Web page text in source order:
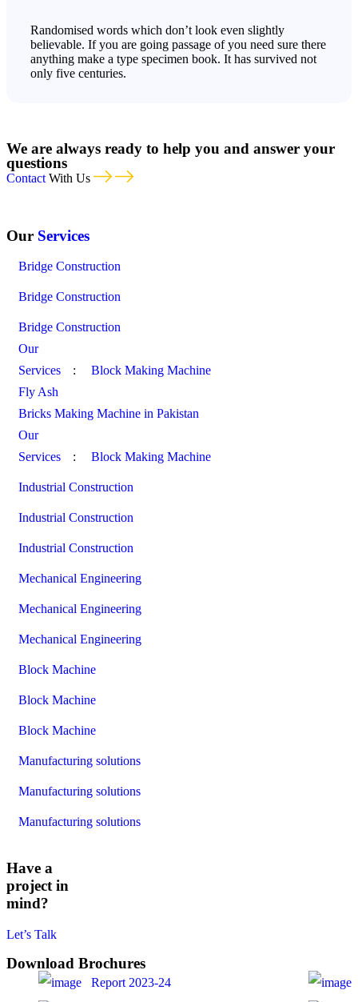
Randomised words which don’t look even slightly
believable. If you are going passage of you need sure there
anything make a type specimen book. It has survived not
only five centuries.
We are always ready to help you and answer your
questions
Contact With Us
Our Services
Bridge Construction
Bridge Construction
Bridge Construction
Our
Services
:
Block Making Machine
Fly Ash
Bricks Making Machine in Pakistan
Our
Services
: Block Making Machine
Industrial Construction
Industrial Construction
Industrial Construction
Mechanical Engineering
Mechanical Engineering
Mechanical Engineering
Block Machine
Block Machine
Block Machine
Manufacturing solutions
Manufacturing solutions
Manufacturing solutions
Have a
project in
mind?
Let’s Talk
Download Brochures
Report 2023-24